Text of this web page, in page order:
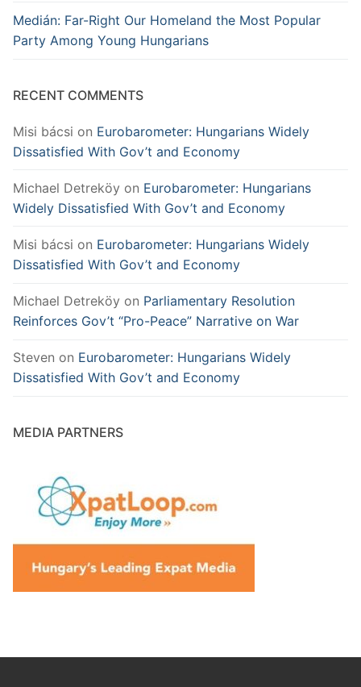
Medián: Far-Right Our Homeland the Most Popular
Party Among Young Hungarians
RECENT COMMENTS
Misi bácsi on Eurobarometer: Hungarians Widely
Dissatisfied With Gov’t and Economy
Michael Detreköy on Eurobarometer: Hungarians
Widely Dissatisfied With Gov’t and Economy
Misi bácsi on Eurobarometer: Hungarians Widely
Dissatisfied With Gov’t and Economy
Michael Detreköy on Parliamentary Resolution
Reinforces Gov’t “Pro-Peace” Narrative on War
Steven on Eurobarometer: Hungarians Widely
Dissatisfied With Gov’t and Economy
MEDIA PARTNERS